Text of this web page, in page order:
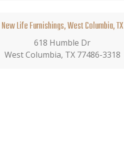
New Life Furnishings, West Columbia, TX
618 Humble Dr
West Columbia, TX 77486-3318